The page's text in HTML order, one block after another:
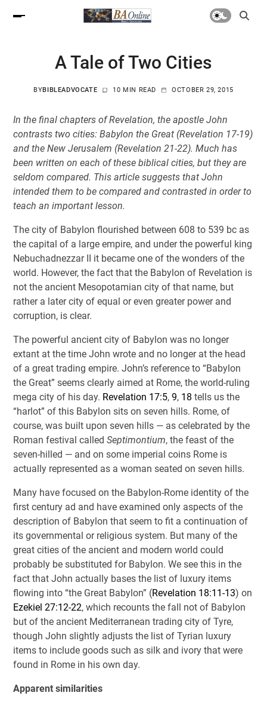
A Tale of Two Cities
BYBIBLEADVOCATE 10 MIN READ OCTOBER 29, 2015
In the final chapters of Revelation, the apostle John
contrasts two cities: Babylon the Great (Revelation 17-19)
and the New Jerusalem (Revelation 21-22). Much has
been written on each of these biblical cities, but they are
seldom compared. This article suggests that John
intended them to be compared and contrasted in order to
teach an important lesson.
The city of Babylon flourished between 608 to 539 bc as
the capital of a large empire, and under the powerful king
Nebuchadnezzar II it became one of the wonders of the
world. However, the fact that the Babylon of Revelation is
not the ancient Mesopotamian city of that name, but
rather a later city of equal or even greater power and
corruption, is clear.
The powerful ancient city of Babylon was no longer
extant at the time John wrote and no longer at the head
of a great trading empire. John’s reference to “Babylon
the Great” seems clearly aimed at Rome, the world-ruling
mega city of his day. Revelation 17:5, 9, 18 tells us the
“harlot” of this Babylon sits on seven hills. Rome, of
course, was built upon seven hills — as celebrated by the
Roman festival called Septimontium, the feast of the
seven-hilled — and on some imperial coins Rome is
actually represented as a woman seated on seven hills.
Many have focused on the Babylon-Rome identity of the
first century ad and have examined only aspects of the
description of Babylon that seem to fit a continuation of
its governmental or religious system. But many of the
great cities of the ancient and modern world could
probably be substituted for Babylon. We see this in the
fact that John actually bases the list of luxury items
flowing into “the Great Babylon” (Revelation 18:11-13) on
Ezekiel 27:12-22, which recounts the fall not of Babylon
but of the ancient Mediterranean trading city of Tyre,
though John slightly adjusts the list of Tyrian luxury
items to include goods such as silk and ivory that were
found in Rome in his own day.
Apparent similarities